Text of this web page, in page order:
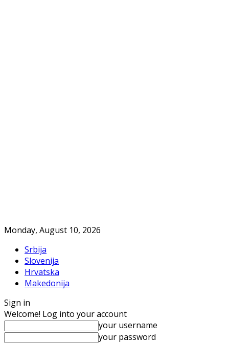
Monday, August 10, 2026
Srbija
Slovenija
Hrvatska
Makedonija
Sign in
Welcome! Log into your account
your username
your password